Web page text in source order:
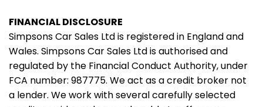
FINANCIAL DISCLOSURE
Simpsons Car Sales Ltd is registered in England and
Wales. Simpsons Car Sales Ltd is authorised and
regulated by the Financial Conduct Authority, under
FCA number: 987775. We act as a credit broker not
a lender. We work with several carefully selected